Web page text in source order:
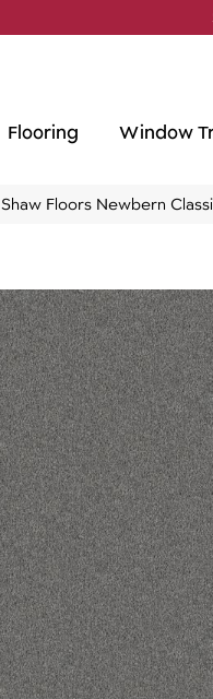
Flooring Window
Shaw Floors Newbern